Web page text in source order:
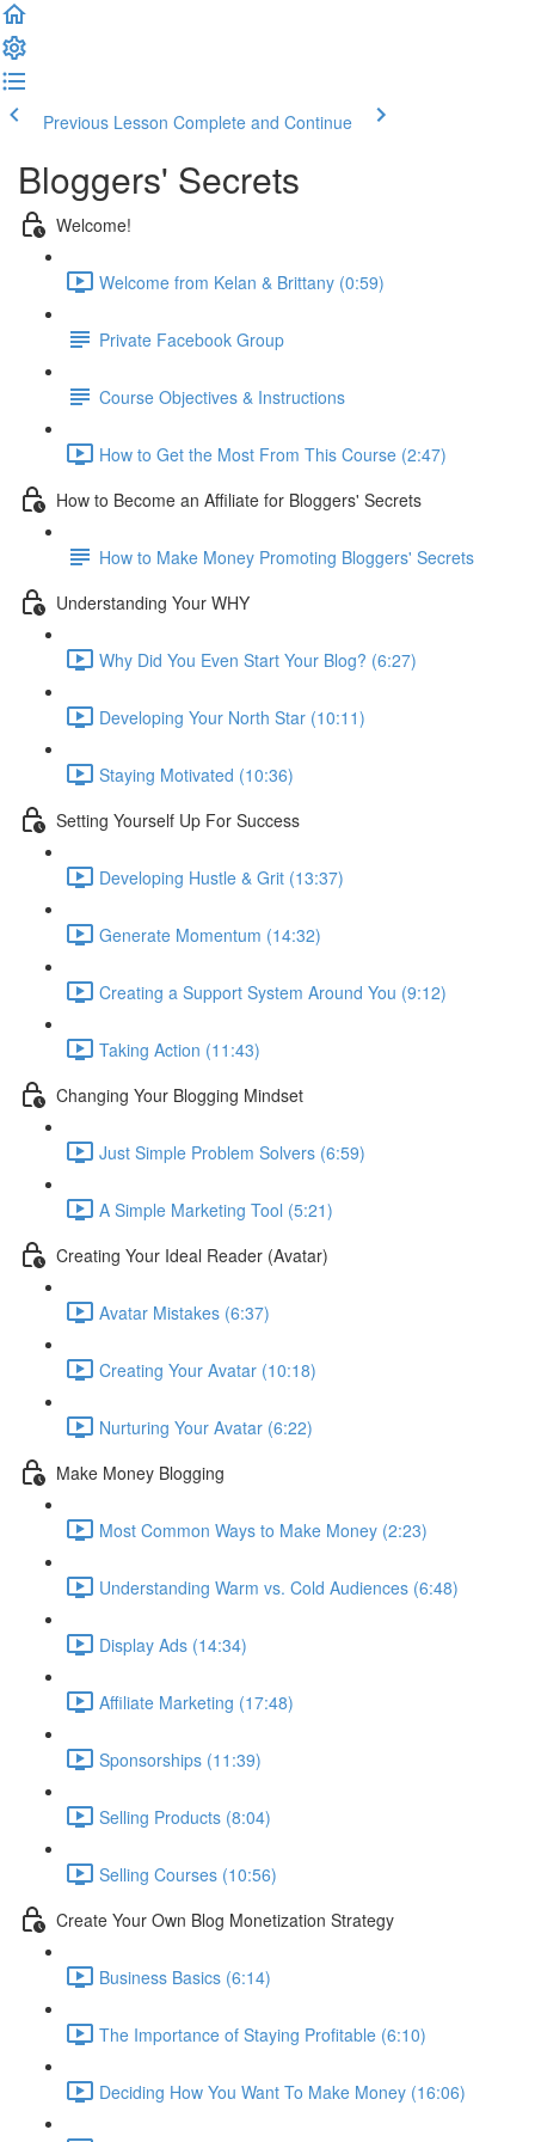
Previous Lesson Complete and Continue
Bloggers' Secrets
Welcome!
Welcome from Kelan & Brittany (0:59)
Private Facebook Group
Course Objectives & Instructions
How to Get the Most From This Course (2:47)
How to Become an Affiliate for Bloggers' Secrets
How to Make Money Promoting Bloggers' Secrets
Understanding Your WHY
Why Did You Even Start Your Blog? (6:27)
Developing Your North Star (10:11)
Staying Motivated (10:36)
Setting Yourself Up For Success
Developing Hustle & Grit (13:37)
Generate Momentum (14:32)
Creating a Support System Around You (9:12)
Taking Action (11:43)
Changing Your Blogging Mindset
Just Simple Problem Solvers (6:59)
A Simple Marketing Tool (5:21)
Creating Your Ideal Reader (Avatar)
Avatar Mistakes (6:37)
Creating Your Avatar (10:18)
Nurturing Your Avatar (6:22)
Make Money Blogging
Most Common Ways to Make Money (2:23)
Understanding Warm vs. Cold Audiences (6:48)
Display Ads (14:34)
Affiliate Marketing (17:48)
Sponsorships (11:39)
Selling Products (8:04)
Selling Courses (10:56)
Create Your Own Blog Monetization Strategy
Business Basics (6:14)
The Importance of Staying Profitable (6:10)
Deciding How You Want To Make Money (16:06)